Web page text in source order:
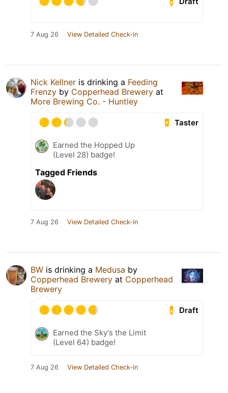
7 Aug 26 View Detailed Check-in
Nick Kellner is drinking a Feeding
Frenzy by Copperhead Brewery at
More Brewing Co. - Huntley
Taster
Earned the Hopped Up
(Level 28) badge!
Tagged Friends
7 Aug 26 View Detailed Check-in
BW is drinking a Medusa by
Copperhead Brewery at Copperhead
Brewery
Draft
Earned the Sky's the Limit
(Level 64) badge!
7 Aug 26 View Detailed Check-in